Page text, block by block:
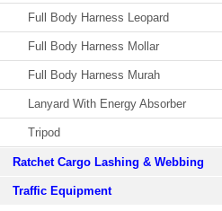
Full Body Harness Leopard
Full Body Harness Mollar
Full Body Harness Murah
Lanyard With Energy Absorber
Tripod
Ratchet Cargo Lashing & Webbing
Traffic Equipment